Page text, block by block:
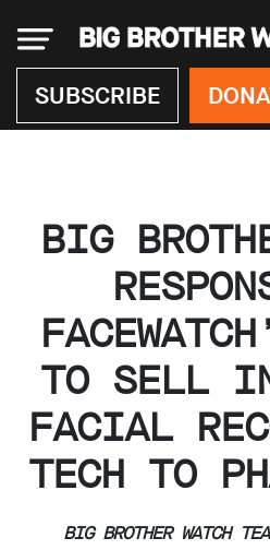
SUBSCRIBE
×
About
Team
Work
with
us
Funding
Free
software
Legal
Research
BIG
TO SELL
FACIAL
TECH TO
BIG BROTHER WATCH